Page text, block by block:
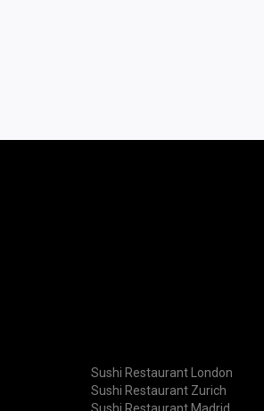
Sushi Restaurant London
Sushi Restaurant Zurich